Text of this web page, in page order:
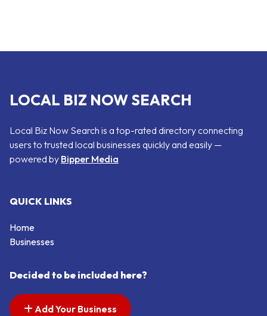
LOCAL BIZ NOW SEARCH
Local Biz Now Search is a top-rated directory connecting
users to trusted local businesses quickly and easily —
powered by Bipper Media
QUICK LINKS
Home
Businesses
Decided to be included here?
Add Your Business